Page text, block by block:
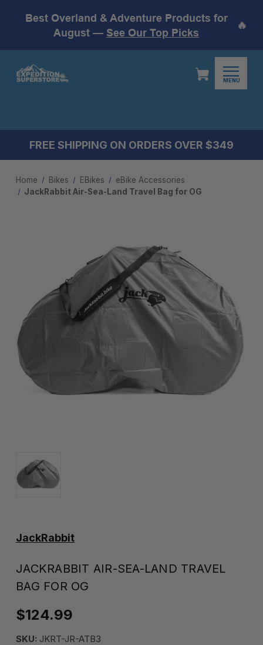
Best Overland & Adventure Products for
August — See Our Top Picks
🔥
MENU
FREE SHIPPING ON ORDERS OVER $349
Home Bikes EBikes
eBike Accessories
JackRabbit Air-Sea-Land Travel Bag for OG
JackRabbit
JACKRABBIT AIR-SEA-LAND TRAVEL
BAG FOR OG
$124.99
SKU: JKRT-JR-ATB3